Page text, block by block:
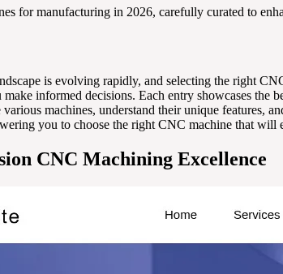
for manufacturing in 2026, carefully curated to
is evolving rapidly, and selecting the right
informed decisions. Each entry showcases
machines, understand their unique features,
you to choose the right CNC machine that will
CNC Machining Excellence